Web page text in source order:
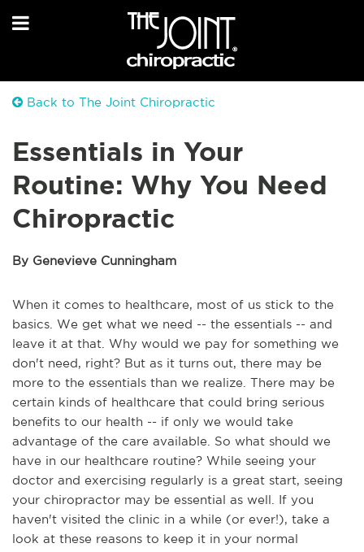
Back to The Joint Chiropractic
Essentials in Your
Routine: Why You Need
Chiropractic
By Genevieve Cunningham
When it comes to healthcare, most of us stick to the
basics. We get what we need -- the essentials -- and
leave it at that. Why would we pay for something we
don't need, right? But as it turns out, there may be
more to the essentials than we realize. There may be
certain kinds of healthcare that could bring serious
benefits to our health -- if only we would take
advantage of the care available. So what should we
have in our healthcare routine? While seeing your
doctor and exercising regularly is a great start, seeing
your chiropractor may be essential as well. If you
haven't visited the clinic in a while (or ever!), take a
look at these reasons to keep it in your normal